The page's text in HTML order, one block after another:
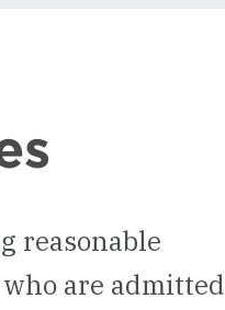
reasonable
are admitted